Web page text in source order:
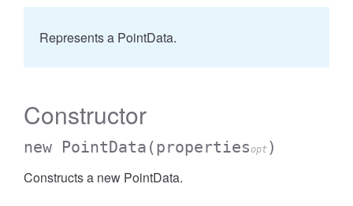
Represents a PointData.
Constructor
new PointData (propertiesopt )
Constructs a new PointData.